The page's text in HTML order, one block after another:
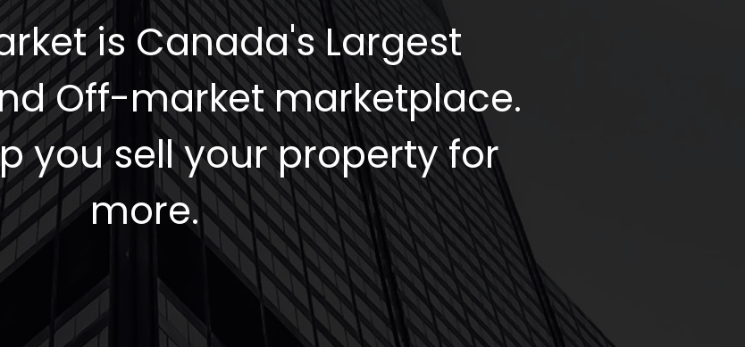
is Canada's Largest
Off-market marketplace.
you sell your property for
more.